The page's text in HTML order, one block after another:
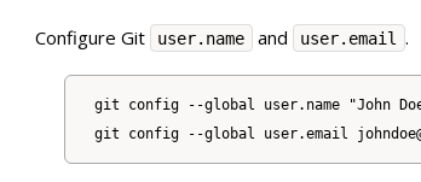
Configure Git user.name and user.email .
git config --global user.name "John